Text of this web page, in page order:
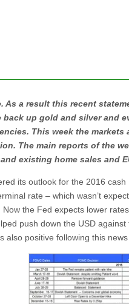
As a result this recent
back up gold and silver and
This week the
The main reports of the
existing home sales and
its outlook for the 2016
rate – which wasn’t
Now the Fed expects lower
push down the USD
also positive following this